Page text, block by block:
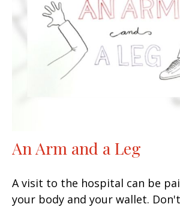
An Arm and a Leg
A visit to the hospital can be
your body and your wallet.